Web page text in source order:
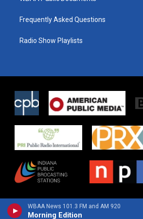
WBAA News 101.3 FM and AM 920
Morning Edition
Frequently Asked Questions
Radio Show Playlists